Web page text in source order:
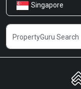
Careers
Share Feedback
Singapore